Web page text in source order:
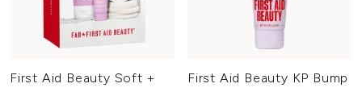
First Aid Beauty Soft +
First Aid Beauty KP Bump